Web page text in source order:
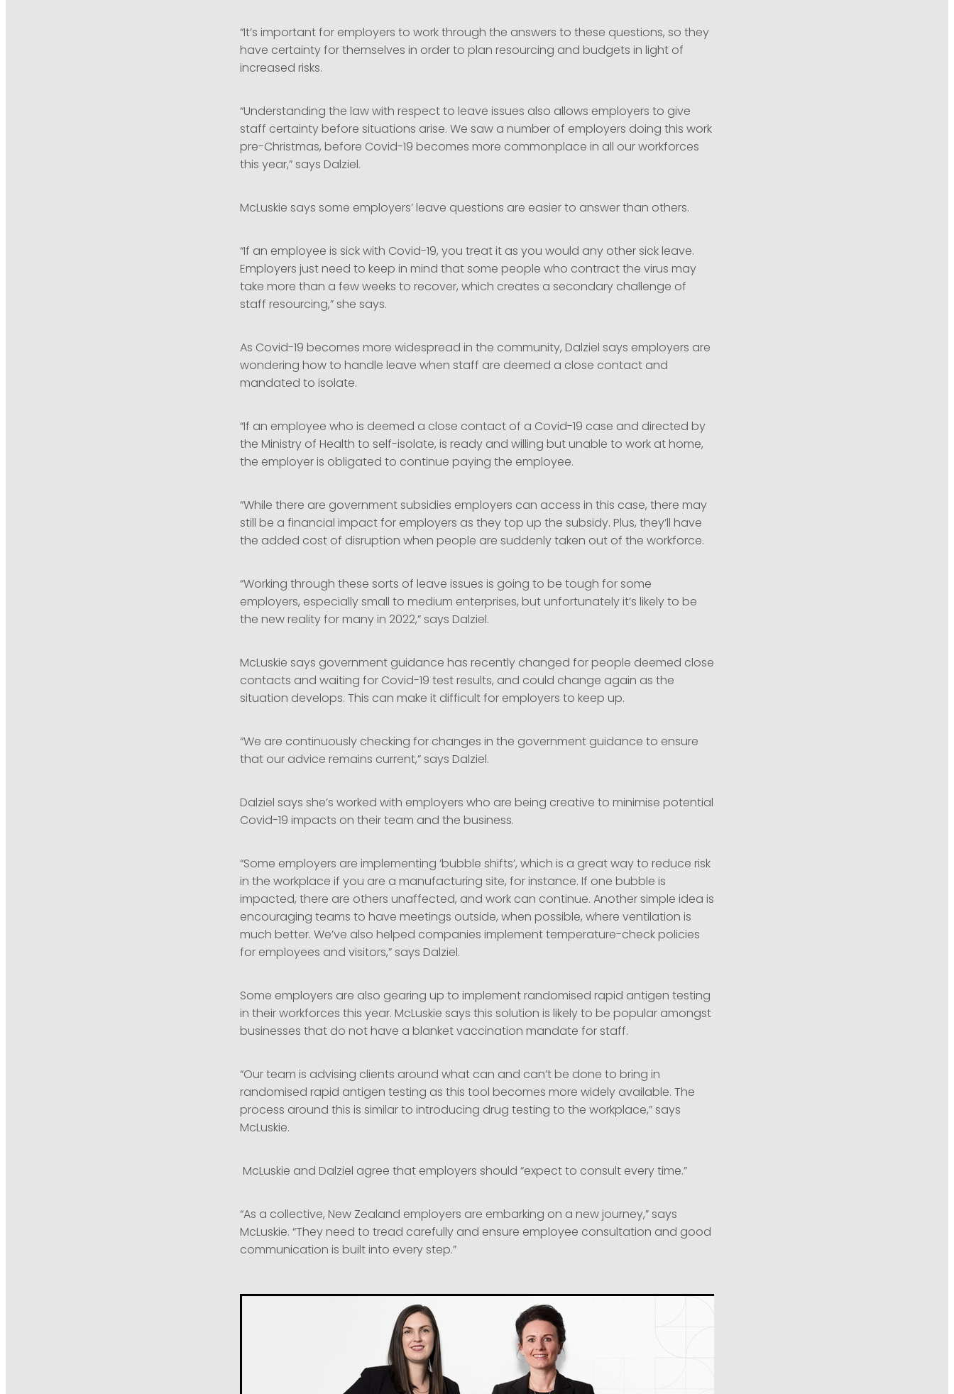
“It’s important for employers to work through the answers to these questions, so they
have certainty for themselves in order to plan resourcing and budgets in light of
increased risks.
“Understanding the law with respect to leave issues also allows employers to give
staff certainty before situations arise. We saw a number of employers doing this work
pre-Christmas, before Covid-19 becomes more commonplace in all our workforces
this year,” says Dalziel.
McLuskie says some employers’ leave questions are easier to answer than others.
“If an employee is sick with Covid-19, you treat it as you would any other sick leave.
Employers just need to keep in mind that some people who contract the virus may
take more than a few weeks to recover, which creates a secondary challenge of
staff resourcing,” she says.
As Covid-19 becomes more widespread in the community, Dalziel says employers are
wondering how to handle leave when staff are deemed a close contact and
mandated to isolate.
“If an employee who is deemed a close contact of a Covid-19 case and directed by
the Ministry of Health to self-isolate, is ready and willing but unable to work at home,
the employer is obligated to continue paying the employee.
“While there are government subsidies employers can access in this case, there may
still be a financial impact for employers as they top up the subsidy. Plus, they’ll have
the added cost of disruption when people are suddenly taken out of the workforce.
“Working through these sorts of leave issues is going to be tough for some
employers, especially small to medium enterprises, but unfortunately it’s likely to be
the new reality for many in 2022,” says Dalziel.
McLuskie says government guidance has recently changed for people deemed close
contacts and waiting for Covid-19 test results, and could change again as the
situation develops. This can make it difficult for employers to keep up.
“We are continuously checking for changes in the government guidance to ensure
that our advice remains current,” says Dalziel.
Dalziel says she’s worked with employers who are being creative to minimise potential
Covid-19 impacts on their team and the business.
“Some employers are implementing ‘bubble shifts’, which is a great way to reduce risk
in the workplace if you are a manufacturing site, for instance. If one bubble is
impacted, there are others unaffected, and work can continue. Another simple idea is
encouraging teams to have meetings outside, when possible, where ventilation is
much better. We’ve also helped companies implement temperature-check policies
for employees and visitors,” says Dalziel.
Some employers are also gearing up to implement randomised rapid antigen testing
in their workforces this year. McLuskie says this solution is likely to be popular amongst
businesses that do not have a blanket vaccination mandate for staff.
“Our team is advising clients around what can and can’t be done to bring in
randomised rapid antigen testing as this tool becomes more widely available. The
process around this is similar to introducing drug testing to the workplace,” says
McLuskie.
McLuskie and Dalziel agree that employers should “expect to consult every time.”
“As a collective, New Zealand employers are embarking on a new journey,” says
McLuskie. “They need to tread carefully and ensure employee consultation and good
communication is built into every step.”